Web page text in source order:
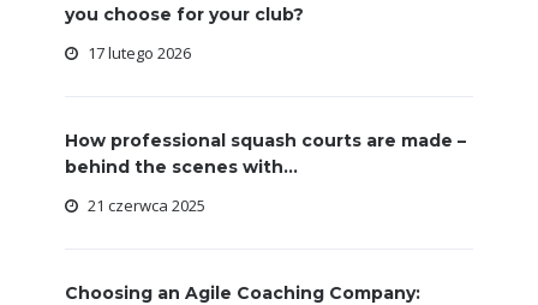
you choose for your club?
17 lutego 2026
How professional squash courts are made –
behind the scenes with...
21 czerwca 2025
Choosing an Agile Coaching Company: